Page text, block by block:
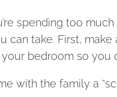
spending too
can take. First,
bedroom so you
with the family a